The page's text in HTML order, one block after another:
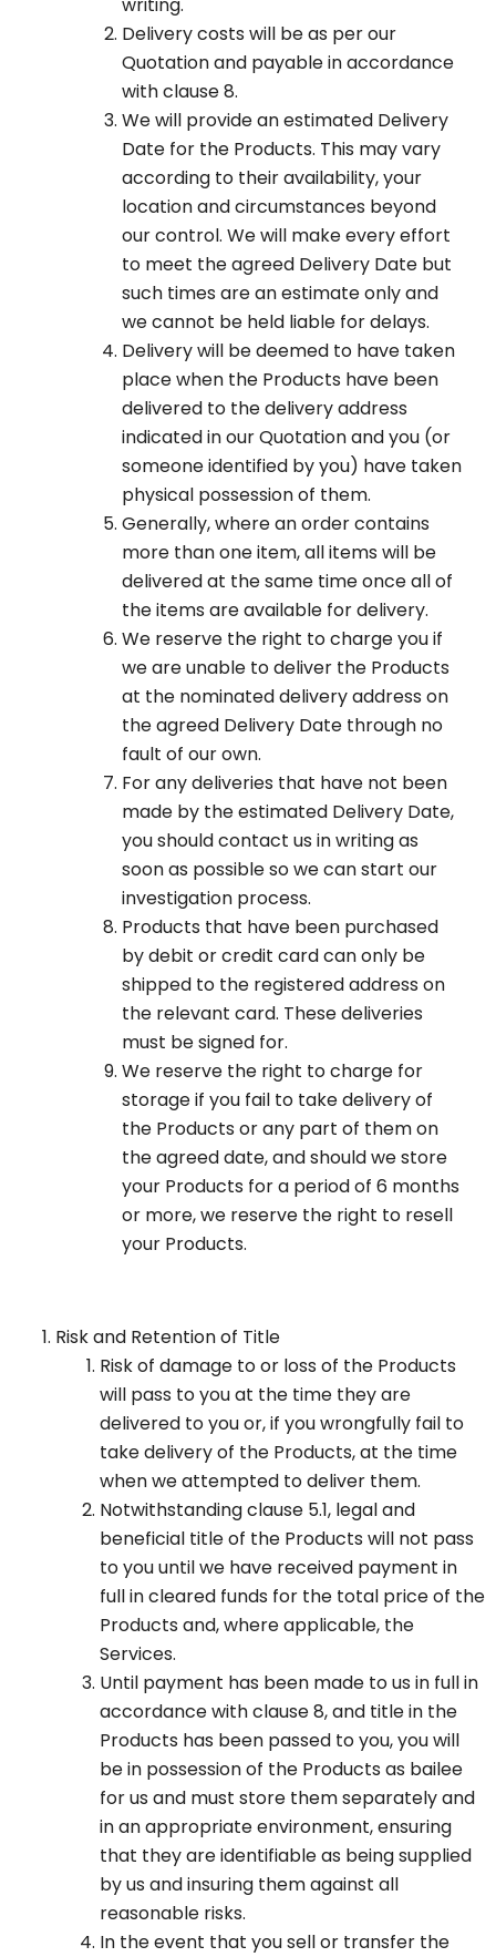
writing.
Delivery costs will be as per our
Quotation and payable in accordance
with clause 8.
We will provide an estimated Delivery
Date for the Products. This may vary
according to their availability, your
location and circumstances beyond
our control. We will make every effort
to meet the agreed Delivery Date but
such times are an estimate only and
we cannot be held liable for delays.
Delivery will be deemed to have taken
place when the Products have been
delivered to the delivery address
indicated in our Quotation and you (or
someone identified by you) have taken
physical possession of them.
Generally, where an order contains
more than one item, all items will be
delivered at the same time once all of
the items are available for delivery.
We reserve the right to charge you if
we are unable to deliver the Products
at the nominated delivery address on
the agreed Delivery Date through no
fault of our own.
For any deliveries that have not been
made by the estimated Delivery Date,
you should contact us in writing as
soon as possible so we can start our
investigation process.
Products that have been purchased
by debit or credit card can only be
shipped to the registered address on
the relevant card. These deliveries
must be signed for.
We reserve the right to charge for
storage if you fail to take delivery of
the Products or any part of them on
the agreed date, and should we store
your Products for a period of 6 months
or more, we reserve the right to resell
your Products.
Risk and Retention of Title
Risk of damage to or loss of the Products
will pass to you at the time they are
delivered to you or, if you wrongfully fail to
take delivery of the Products, at the time
when we attempted to deliver them.
Notwithstanding clause 5.1, legal and
beneficial title of the Products will not pass
to you until we have received payment in
full in cleared funds for the total price of the
Products and, where applicable, the
Services.
Until payment has been made to us in full in
accordance with clause 8, and title in the
Products has been passed to you, you will
be in possession of the Products as bailee
for us and must store them separately and
in an appropriate environment, ensuring
that they are identifiable as being supplied
by us and insuring them against all
reasonable risks.
In the event that you sell or transfer the